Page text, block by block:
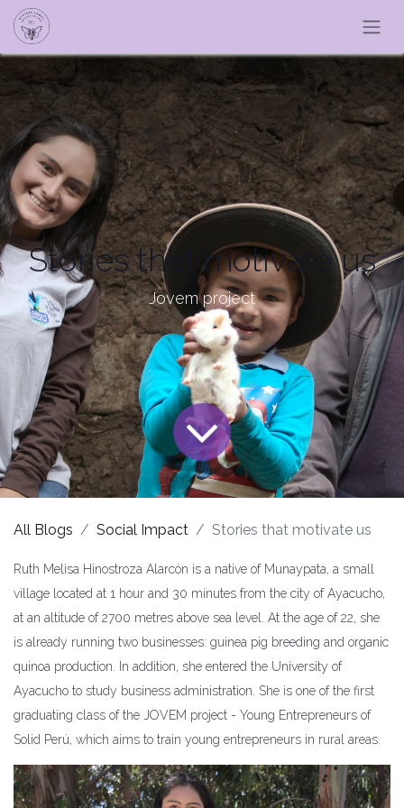
Stories that motivate us
Jovem project
All Blogs Social Impact Stories that motivate us
Ruth Melisa Hinostroza Alarcón is a native of Munaypata, a small
village located at 1 hour and 30 minutes from the city of Ayacucho,
at an altitude of 2700 metres above sea level. At the age of 22, she
is already running two businesses: guinea pig breeding and organic
quinoa production. In addition, she entered the University of
Ayacucho to study business administration. She is one of the first
graduating class of the JOVEM project - Young Entrepreneurs of
Solid Perú, which aims to train young entrepreneurs in rural areas.